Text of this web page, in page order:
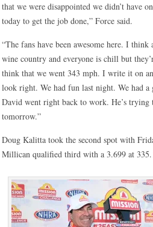
that we were disappointed we didn’t have
today to get the job done,” Force said.
“The fans have been awesome here. I
wine country and everyone is chill but
think that we went 343 mph. I write it on
look right. We had fun last night. We had
David went right back to work. He’s
tomorrow.”
Doug Kalitta took the second spot with
Millican qualified third with a 3.699 at